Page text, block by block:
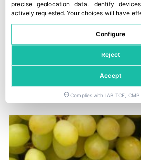
Trump imposes 50% tariffs on most
precise geolocation data. Identify
actively requested.Your choices will have
Configure
Reject
Accept
Complies with IAB TCF, CMP